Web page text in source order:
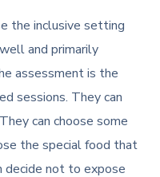
the inclusive setting
and primarily
assessment is the
sessions. They can
can choose some
the special food that
decide not to expose